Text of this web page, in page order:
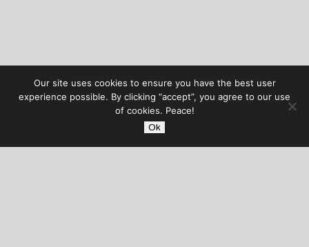
Our site uses cookies to ensure you have the best user
experience possible. By clicking “accept”, you agree to our use
of cookies. Peace!
Ok